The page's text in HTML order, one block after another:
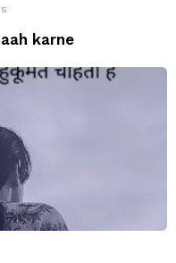
karne